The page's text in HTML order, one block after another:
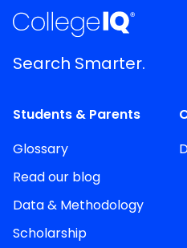
Search Smarter.
Students & Parents
Glossary
Read our blog
Data & Methodology
Scholarship